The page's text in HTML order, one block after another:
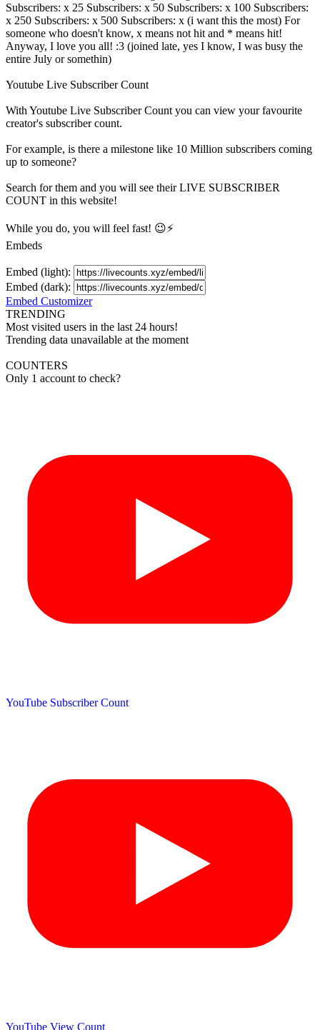
Subscribers: x 25 Subscribers: x 50 Subscribers: x 100 Subscribers:
x 250 Subscribers: x 500 Subscribers: x (i want this the most) For
someone who doesn't know, x means not hit and * means hit!
Anyway, I love you all! :3 (joined late, yes I know, I was busy the
entire July or somethin)
Youtube Live Subscriber Count
With Youtube Live Subscriber Count you can view your favourite
creator's subscribercount.
For example, is there a milestone like 10 Million subscribers coming
up to someone?
Search for them and you will see their LIVE SUBSCRIBER
COUNT in this website!
While you do, you will feel fast! 😉⚡
Embeds
Embed (light):
Embed (dark):
Embed Customizer
TRENDING
Most visited users in the last 24 hours!
Trending data unavailable at the moment
COUNTERS
Only 1 account to check?
YouTube Subscriber Count
YouTube View Count